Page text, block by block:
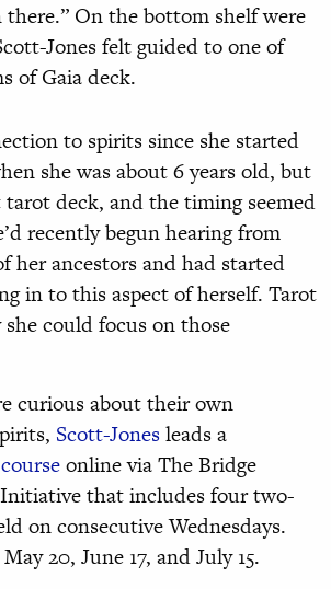
On the bottom shelf were
Jones felt guided to one of
of Gaia deck.
to spirits since she started
she was about 6 years old, but
deck, and the timing seemed
recently begun hearing from
her ancestors and had started
in to this aspect of herself. Tarot
could focus on those
curious about their own
Scott-Jonesleads a
online via The Bridge
Initiative that includes four two-
on consecutive Wednesdays.
20, June 17, and July 15.